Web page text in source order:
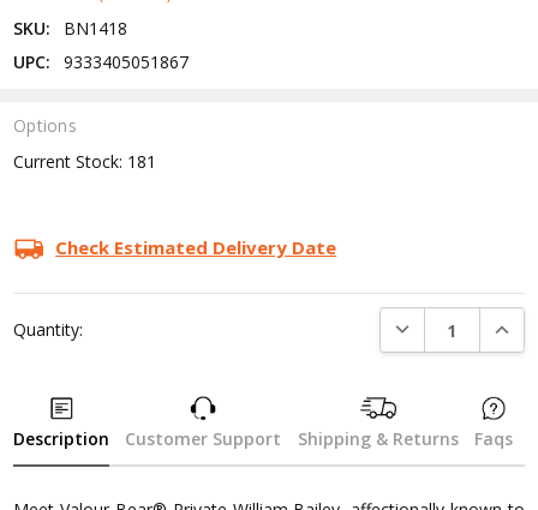
SKU:
BN1418
UPC:
9333405051867
Options
Current Stock: 181
Check Estimated Delivery Date
Quantity: DECREASE
Description Customer Support Shipping & Returns Faqs